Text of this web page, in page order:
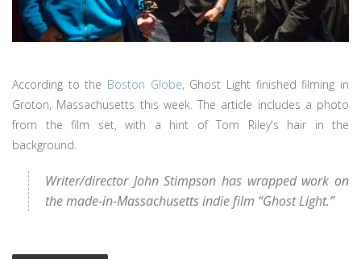
According to the Boston Globe, Ghost Light finished filming in
Groton, Massachusetts this week. The article includes a photo
from the film set, with a hint of Tom Riley's hair in the
background.
Writer/director John Stimpson has wrapped work on
the made-in-Massachusetts indie film “Ghost Light.”